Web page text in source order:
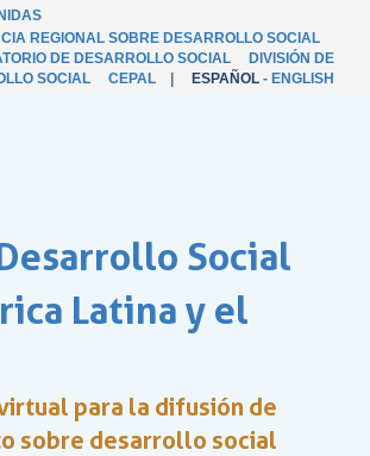
REGIONAL SOBRE DESARROLLO SOCIAL
DE DESARROLLO SOCIAL
DIVISIÓN DE
SOCIAL
CEPAL ESPAÑOL - ENGLISH
Social
Latina y el
para la difusión de
sobre desarrollo social